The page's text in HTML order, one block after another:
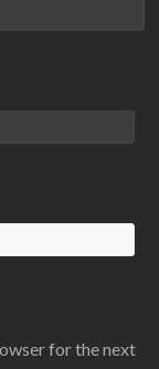
for the next